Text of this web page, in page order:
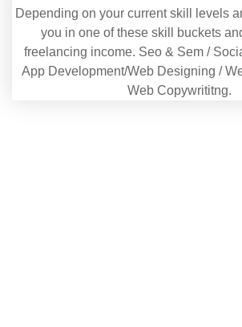
Depending on your current skill levels
you in one of these skill buckets
freelancing income. Seo & Sem /
App Development/Web Designing /
Web Copywrititng.